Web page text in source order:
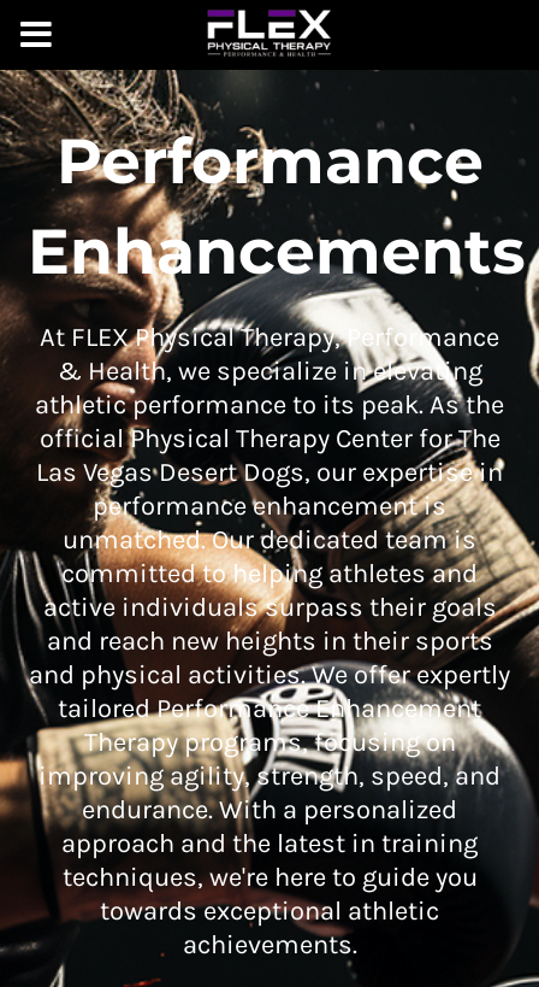
Performance
Enhancements
At FLEX Physical Therapy, Performance
& Health, we specialize in elevating
athletic performance to its peak. As the
official Physical Therapy Center for The
Las Vegas Desert Dogs, our expertise in
performance enhancement is
unmatched. Our dedicated team is
committed to helping athletes and
active individuals surpass their goals
and reach new heights in their sports
and physical activities. We offer expertly
tailored Performance Enhancement
Therapy programs, focusing on
improving agility, strength, speed, and
endurance. With a personalized
approach and the latest in training
techniques, we're here to guide you
towards exceptional athletic
achievements.